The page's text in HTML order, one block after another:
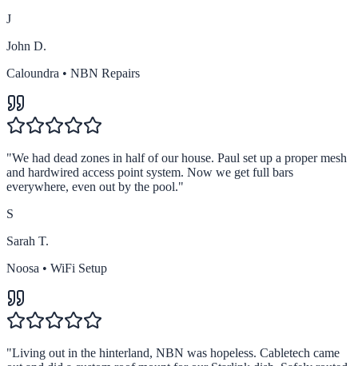
J
John D.
Caloundra • NBN Repairs
"We had dead zones in half of our house. Paul set up a proper mesh
and hardwired access point system. Now we get full bars
everywhere, even out by the pool."
S
Sarah T.
Noosa • WiFi Setup
"Living out in the hinterland, NBN was hopeless. Cabletech came